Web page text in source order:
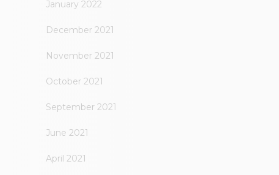
January 2022
December 2021
November 2021
October 2021
September 2021
June 2021
April 2021